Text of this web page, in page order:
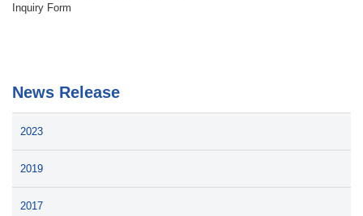
Inquiry Form
News Release
2023
2019
2017